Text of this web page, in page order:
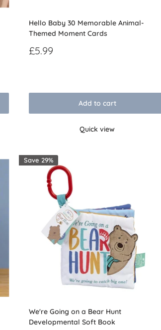
Hello Baby 30 Memorable Animal-
Themed Moment Cards
Sale
£5.99
Add to cart
Quick view
Save 29%
We're Going on a Bear Hunt
Developmental Soft Book